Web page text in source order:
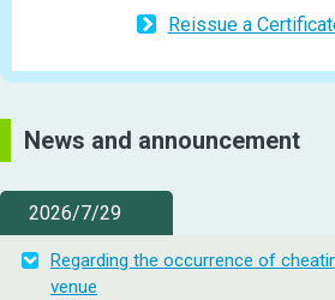
Reissue a
News and announcement
2026/7/29
Regarding the occurrence of
venue